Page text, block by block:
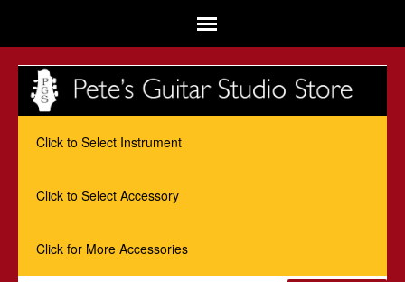
Click to Select Instrument
Click to Select Accessory
Click for More Accessories